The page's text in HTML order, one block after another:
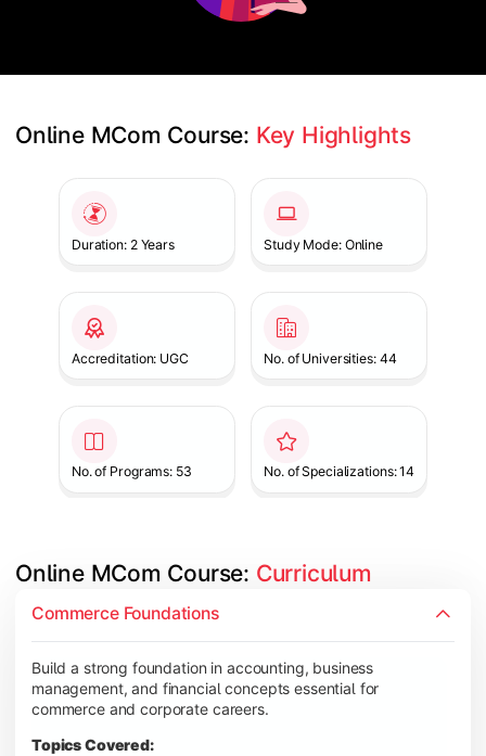
Online MCom Course: Key Highlights
Duration: 2 Years Study Mode: Online
Accreditation: UGC No. of Universities: 44
No. of Programs: 53 No. of Specializations: 14
Online MCom Course: Curriculum
Commerce Foundations
Build a strong foundation in accounting, business
management, and financial concepts essential for
commerce and corporate careers.
Topics Covered:
Develop expertise in financial management, taxation,
Topics Covered:
Corporate Accounting
Financial Management
Direct & Indirect Taxation